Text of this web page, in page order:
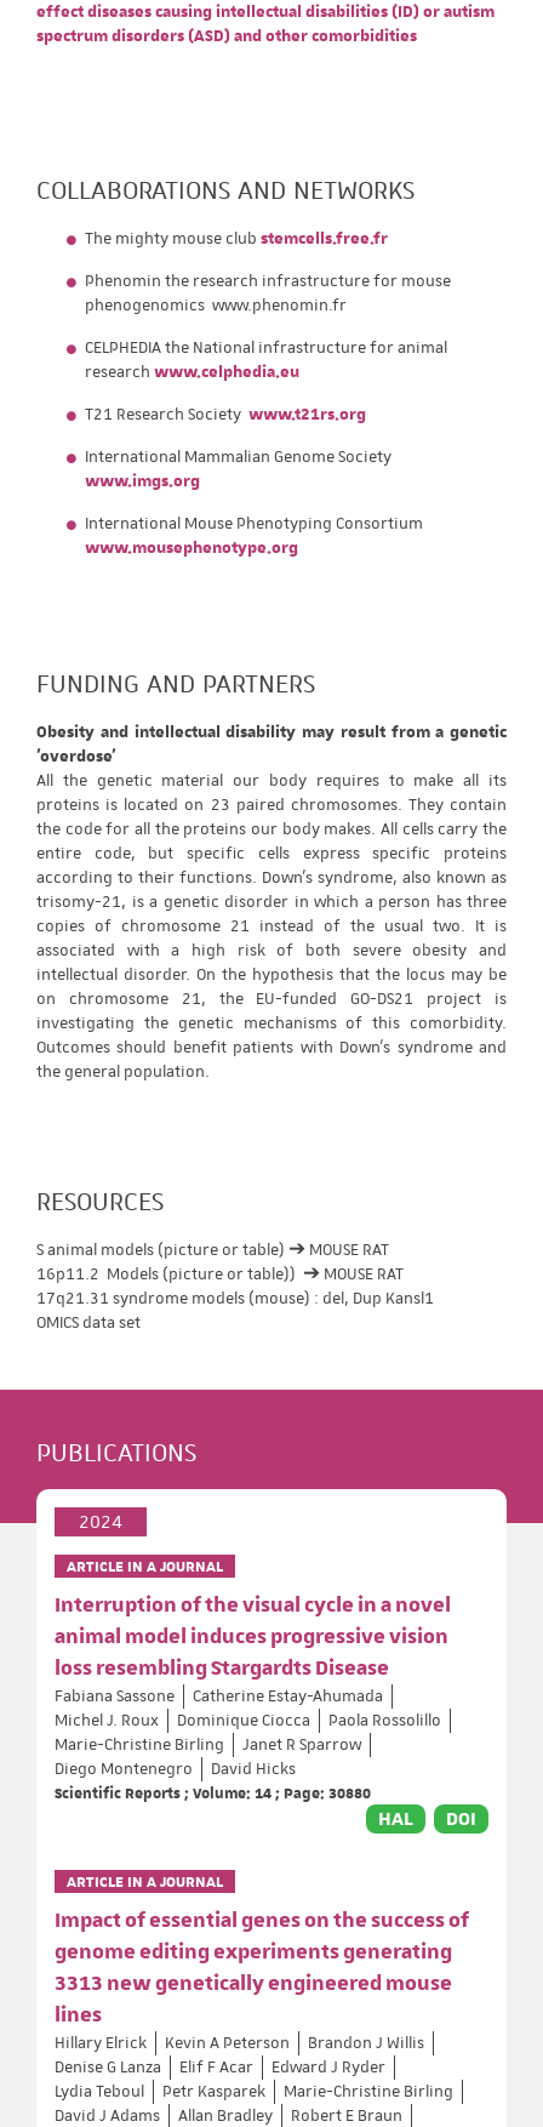
effect diseases causing intellectual disabilities (ID) or autism
spectrum disorders (ASD) and other comorbidities
COLLABORATIONS AND NETWORKS
The mighty mouse club stemcells.free.fr
Phenomin the research infrastructure for mouse
phenogenomics www.phenomin.fr
CELPHEDIA the National infrastructure for animal
research www.celphedia.eu
T21 Research Society www.t21rs.org
International Mammalian Genome Society
www.imgs.org
International Mouse Phenotyping Consortium
www.mousephenotype.org
FUNDING AND PARTNERS
Obesity and intellectual disability may result from a genetic
'overdose'
All the genetic material our body requires to make all its
proteins is located on 23 paired chromosomes. They contain
the code for all the proteins our body makes. All cells carry the
entire code, but specific cells express specific proteins
according to their functions. Down's syndrome, also known as
trisomy-21, is a genetic disorder in which a person has three
copies of chromosome 21 instead of the usual two. It is
associated with a high risk of both severe obesity and
intellectual disorder. On the hypothesis that the locus may be
on chromosome 21, the EU-funded GO-DS21 project is
investigating the genetic mechanisms of this comorbidity.
Outcomes should benefit patients with Down's syndrome and
the general population.
RESOURCES
S animal models (picture or table) ➔ MOUSE RAT
16p11.2 Models (picture or table)) ➔ MOUSE RAT
17q21.31 syndrome models (mouse) : del, Dup Kansl1
OMICS data set
PUBLICATIONS
2024
ARTICLE IN A JOURNAL
Interruption of the visual cycle in a novel
animal model induces progressive vision
loss resembling Stargardts Disease
Fabiana Sassone
Catherine Estay-Ahumada
Michel J. Roux
Dominique Ciocca
Paola Rossolillo
Marie-Christine Birling
Janet R Sparrow
Diego Montenegro
David Hicks
Scientific Reports ; Volume: 14 ; Page: 30880
HAL DOI
ARTICLE IN A JOURNAL
Impact of essential genes on the success of
genome editing experiments generating
3313 new genetically engineered mouse
lines
Hillary Elrick Kevin A Peterson
Brandon J Willis
Denise G Lanza
Elif F Acar
Edward J Ryder
Lydia Teboul
Petr Kasparek
Marie-Christine Birling
David J Adams
Allan Bradley Robert E Braun